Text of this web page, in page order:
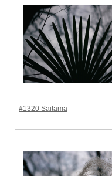
#1320 Saitama